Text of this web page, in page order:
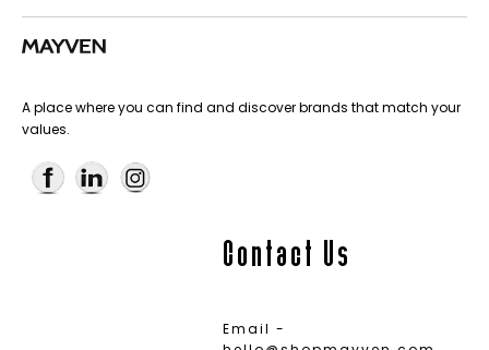
A place where you can find and discover brands that match your
values.
Contact Us
Email -